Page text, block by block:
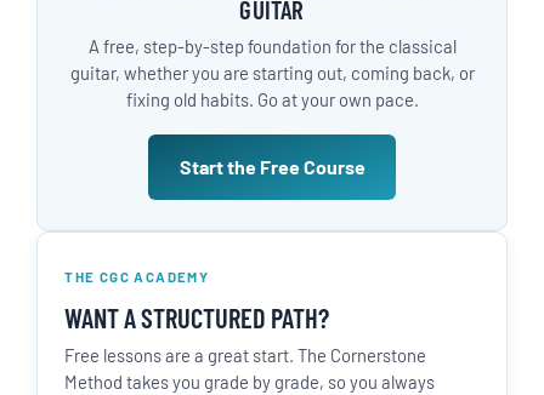
GUITAR
A free, step-by-step foundation for the classical
guitar, whether you are starting out, coming back, or
fixing old habits. Go at your own pace.
Start the Free Course
THE CGC ACADEMY
WANT A STRUCTURED PATH?
Free lessons are a great start. The Cornerstone
Method takes you grade by grade, so you always